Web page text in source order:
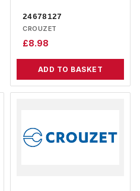
24678127
CROUZET
£8.98
ADD TO BASKET